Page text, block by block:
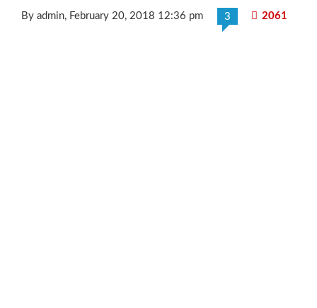
By admin, February 20, 2018 12:36 pm 3 2061